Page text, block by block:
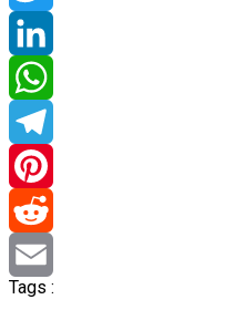
Twitter
LinkedIn
WhatsApp
Telegram
Pinterest
Reddit
Email
Tags :